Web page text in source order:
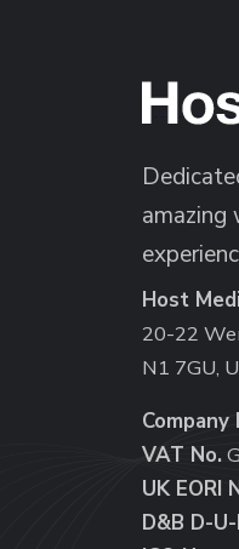
amazing
Host
20-22
N1 7GU,
Company
VAT No.
UK EORI
D&B D-